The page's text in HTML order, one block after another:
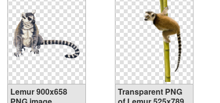
Lemur 900x658
Transparent PNG